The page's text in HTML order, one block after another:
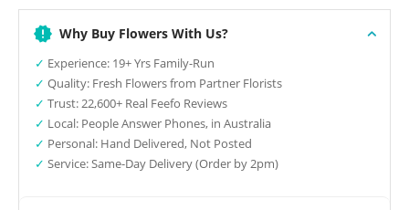
Why Buy Flowers With Us?
✓ Experience: 19+ Yrs Family-Run
✓ Quality: Fresh Flowers from Partner Florists
✓ Trust: 22,600+ Real Feefo Reviews
✓ Local: People Answer Phones, in Australia
✓ Personal: Hand Delivered, Not Posted
✓ Service: Same-Day Delivery (Order by 2pm)